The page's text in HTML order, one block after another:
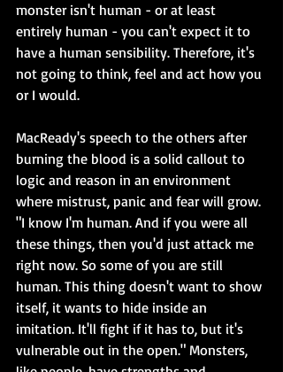
monster isn't human - or at least
entirely human - you can't expect it to
have a human sensibility. Therefore, it's
not going to think, feel and act how you
or I would.
MacReady's speech to the others after
burning the blood is a solid callout to
logic and reason in an environment
where mistrust, panic and fear will grow.
"I know I'm human. And if you were all
these things, then you'd just attack me
right now. So some of you are still
human. This thing doesn't want to show
itself, it wants to hide inside an
imitation. It'll fight if it has to, but it's
vulnerable out in the open." Monsters,